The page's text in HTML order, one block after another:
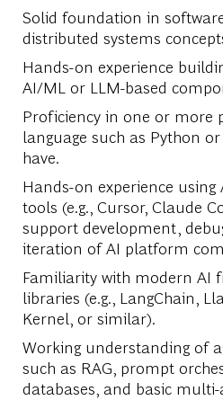
Solid foundation in
distributed systems
Hands-on experience
AI/ML or LLM-based
Proficiency in one or more
language such as Python
have.
Hands-on experience using
tools (e.g., Cursor, Claude
support development,
iteration of AI platform
Familiarity with modern AI
libraries (e.g., LangChain,
Kernel, or similar).
Working understanding of
such as RAG, prompt
databases, and basic